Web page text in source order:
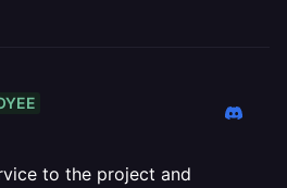
to the project and